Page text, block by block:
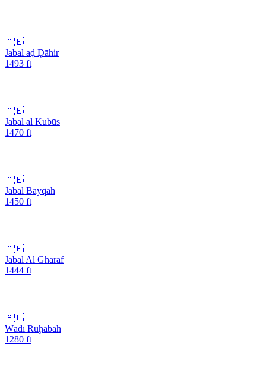
🇦🇪
Jabal aḑ Ḑāhir
1493 ft
🇦🇪
Jabal al Kubūs
1470 ft
🇦🇪
Jabal Bayqah
1450 ft
🇦🇪
Jabal Al Gharaf
1444 ft
🇦🇪
Wādī Ruḩabah
1280 ft